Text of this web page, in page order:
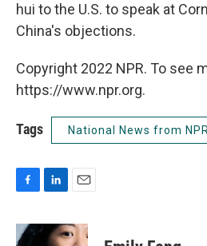
hui to the U.S. to speak at
China's objections.
Copyright 2022 NPR. To see
https://www.npr.org.
Tags National News from NPR
c
e
n
a
i